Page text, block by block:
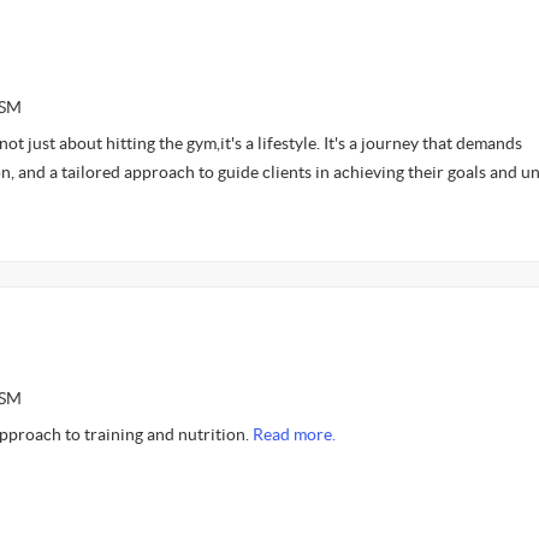
just about hitting the gym,it's a lifestyle. It's a journey that demands
and a tailored approach to guide clients in achieving their goals and
to training and nutrition. Read more.